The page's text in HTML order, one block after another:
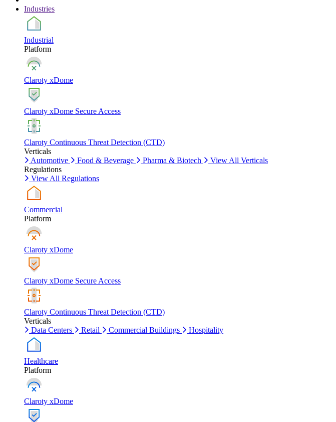
Industries
Industrial
Platform
Claroty xDome
Claroty xDome Secure Access
Claroty Continuous Threat Detection (CTD)
Verticals
Automotive
Food & Beverage Pharma & Biotech
View All Verticals
Regulations
View All Regulations
Commercial
Platform
Claroty xDome
Claroty xDome Secure Access
Claroty Continuous Threat Detection (CTD)
Verticals
Data Centers
Retail Commercial Buildings Hospitality
Healthcare
Platform
Claroty xDome